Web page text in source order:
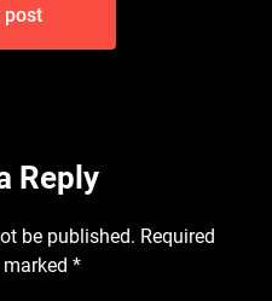
post
Reply
be published. Required
*